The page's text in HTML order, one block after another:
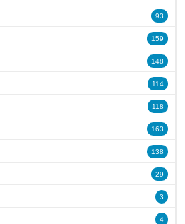
93
159
148
114
118
163
138
29
3
4